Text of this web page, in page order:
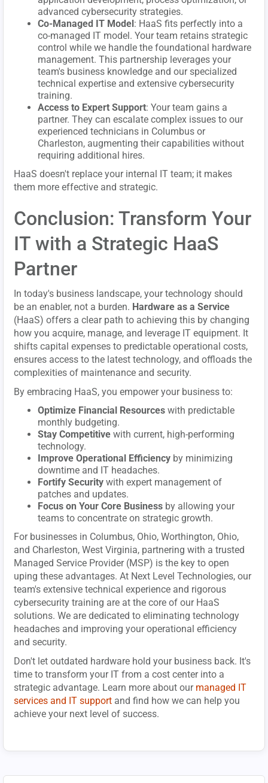
advanced cybersecurity strategies.
Co-Managed IT Model: HaaS fits perfectly into a
co-managed IT model. Your team retains strategic
control while we handle the foundational hardware
management. This partnership leverages your
team's business knowledge and our specialized
technical expertise and extensive cybersecurity
training.
Access to Expert Support: Your team gains a
partner. They can escalate complex issues to our
experienced technicians in Columbus or
Charleston, augmenting their capabilities without
requiring additional hires.
HaaS doesn't replace your internal IT team; it makes
them more effective and strategic.
Conclusion: Transform Your
IT with a Strategic HaaS
Partner
In today's business landscape, your technology should
be an enabler, not a burden. Hardware as a Service
(HaaS) offers a clear path to achieving this by changing
how you acquire, manage, and leverage IT equipment. It
shifts capital expenses to predictable operational costs,
ensures access to the latest technology, and offloads the
complexities of maintenance and security.
By embracing HaaS, you empower your business to:
Optimize Financial Resources with predictable
monthly budgeting.
Stay Competitive with current, high-performing
technology.
Improve Operational Efficiency by minimizing
downtime and IT headaches.
Fortify Security with expert management of
patches and updates.
Focus on Your Core Business by allowing your
teams to concentrate on strategic growth.
For businesses in Columbus, Ohio, Worthington, Ohio,
and Charleston, West Virginia, partnering with a trusted
Managed Service Provider (MSP) is the key to open
uping these advantages. At Next Level Technologies, our
team's extensive technical experience and rigorous
cybersecurity training are at the core of our HaaS
solutions. We are dedicated to eliminating technology
headaches and improving your operational efficiency
and security.
Don't let outdated hardware hold your business back. It's
time to transform your IT from a cost center into a
strategic advantage. Learn more about our managed IT
services and IT support and find how we can help you
achieve your next level of success.